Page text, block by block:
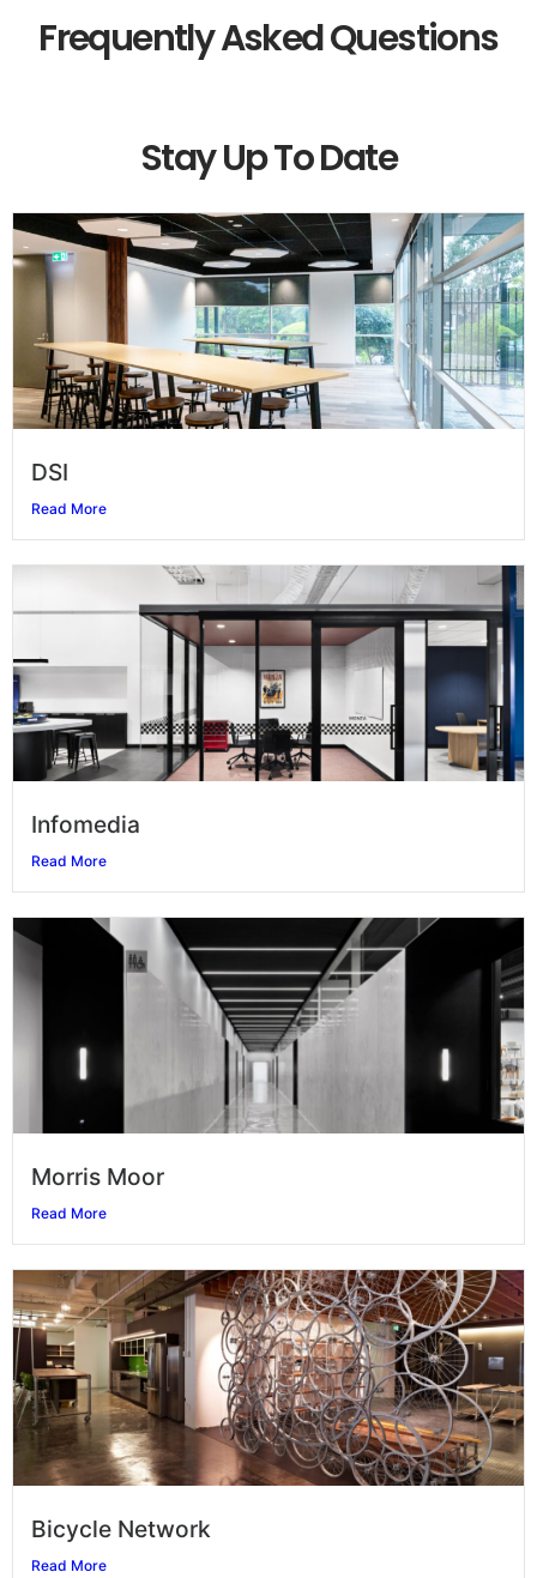
Frequently Asked Questions
Stay Up To Date
DSI
Read More
Infomedia
Read More
Morris Moor
Read More
Bicycle Network
Read More